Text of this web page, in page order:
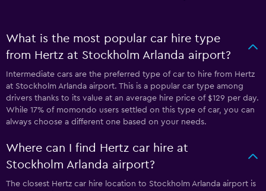
What is the most popular car hire type
from Hertz at Stockholm Arlanda airport?
Intermediate cars are the preferred type of car to hire from Hertz
at Stockholm Arlanda airport. This is a popular car type among
drivers thanks to its value at an average hire price of $129 per day.
While 17% of momondo users settled on this type of car, you can
always choose a different one based on your needs.
Where can I find Hertz car hire at
Stockholm Arlanda airport?
The closest Hertz car hire location to Stockholm Arlanda airport is